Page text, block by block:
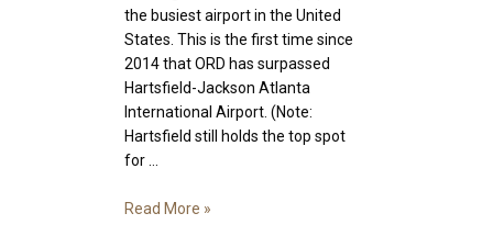
the busiest airport in the United
States. This is the first time since
2014 that ORD has surpassed
Hartsfield-Jackson Atlanta
International Airport. (Note:
Hartsfield still holds the top spot
for …
Your
Read More »